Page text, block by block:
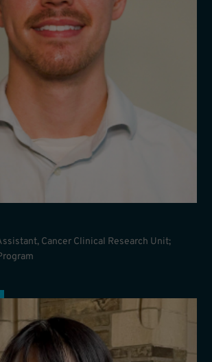
Cancer Clinical Research Unit;